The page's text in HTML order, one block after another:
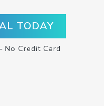
TODAY
No Credit Card